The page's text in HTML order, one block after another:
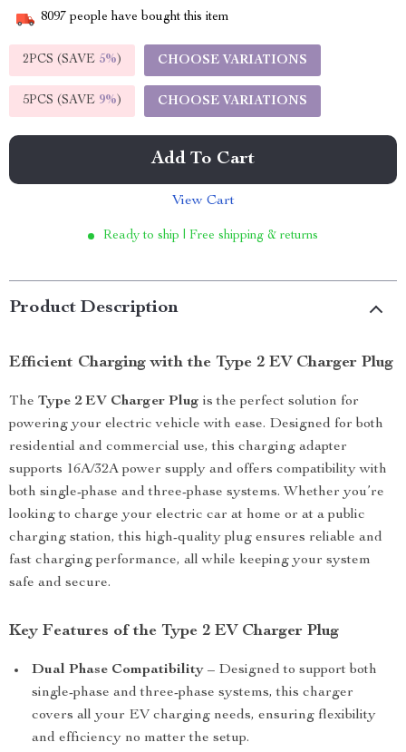
8097 people have bought this item
2PCS (SAVE 5%) CHOOSE VARIATIONS
5PCS (SAVE 9%) CHOOSE VARIATIONS
Add To Cart
View Cart
Ready to ship | Free shipping & returns
Product Description
Efficient Charging with the Type 2 EV Charger Plug
The Type 2 EV Charger Plug is the perfect solution for
powering your electric vehicle with ease. Designed for both
residential and commercial use, this charging adapter
supports 16A/32A power supply and offers compatibility with
both single-phase and three-phase systems. Whether you’re
looking to charge your electric car at home or at a public
charging station, this high-quality plug ensures reliable and
fast charging performance, all while keeping your system
safe and secure.
Key Features of the Type 2 EV Charger Plug
Dual Phase Compatibility – Designed to support both
single-phase and three-phase systems, this charger
covers all your EV charging needs, ensuring flexibility
and efficiency no matter the setup.